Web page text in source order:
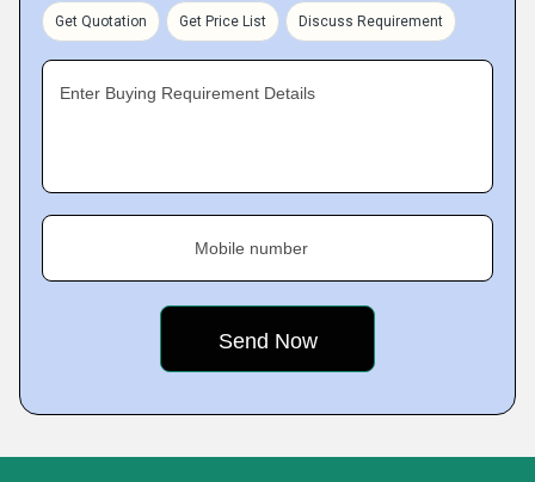
Get Quotation Get Price List Discuss Requirement
Enter Buying Requirement Details
Mobile number